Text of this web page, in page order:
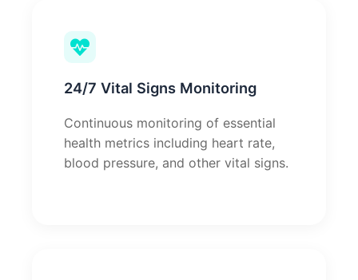
24/7 Vital Signs Monitoring
Continuous monitoring of essential
health metrics including heart rate,
blood pressure, and other vital signs.